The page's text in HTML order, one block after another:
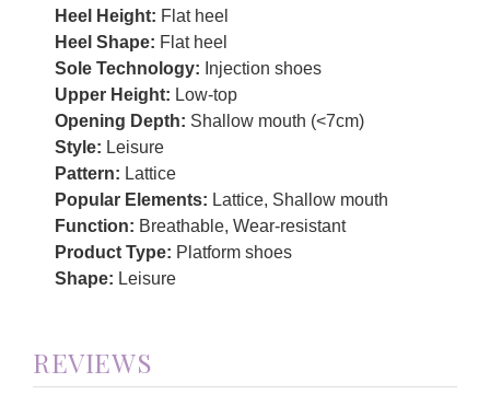
Heel Height: Flat heel
Heel Shape: Flat heel
Sole Technology: Injection shoes
Upper Height: Low-top
Opening Depth: Shallow mouth (<7cm)
Style: Leisure
Pattern: Lattice
Popular Elements: Lattice, Shallow mouth
Function: Breathable, Wear-resistant
Product Type: Platform shoes
Shape: Leisure
REVIEWS